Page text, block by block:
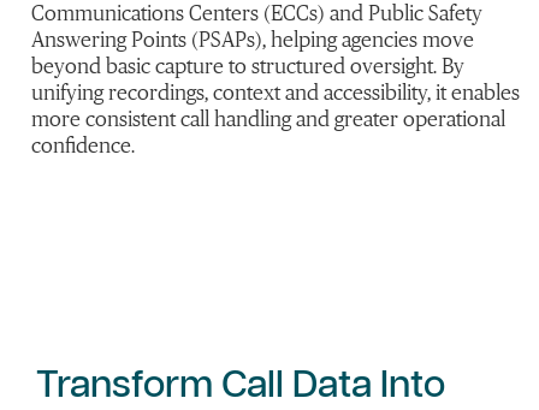
Communications Centers (ECCs) and Public Safety
Answering Points (PSAPs), helping agencies move
beyond basic capture to structured oversight. By
unifying recordings, context and accessibility, it enables
more consistent call handling and greater operational
confidence.
Transform Call Data Into